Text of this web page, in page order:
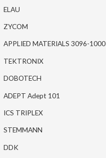
ELAU
ZYCOM
APPLIED MATERIALS 3096-1000
TEKTRONIX
DOBOTECH
ADEPT Adept 101
ICS TRIPLEX
STEMMANN
DDK